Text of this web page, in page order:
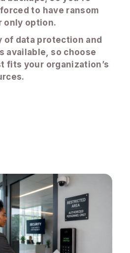
to have ransom
only option.
of data protection and
available, so choose
fits your organization’s